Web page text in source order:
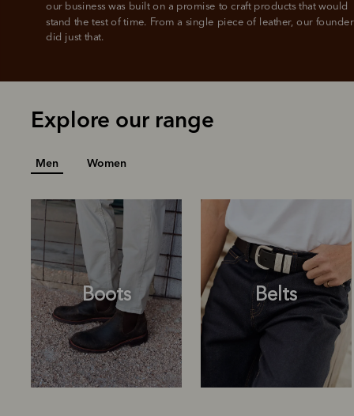
our business was built on a promise to craft products that would
stand the test of time. From a single piece of leather, our founder
did just that.
Explore our range
Men Women
Boots Belts